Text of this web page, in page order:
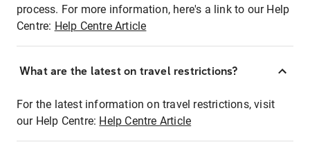
process. For more information, here's a link to our Help
Centre: Help Centre Article
What are the latest on travel restrictions?
For the latest information on travel restrictions, visit
our Help Centre: Help Centre Article